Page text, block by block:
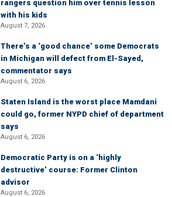
rangers question him over tennis lesson
with his kids
August 7, 2026
There’s a ‘good chance’ some Democrats
in Michigan will defect from El-Sayed,
commentator says
August 6, 2026
Staten Island is the worst place Mamdani
could go, former NYPD chief of department
says
August 6, 2026
Democratic Party is on a ‘highly
destructive’ course: Former Clinton
advisor
August 6, 2026